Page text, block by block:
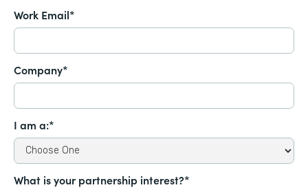
Work Email*
Company*
I am a:*
What is your partnership interest?*